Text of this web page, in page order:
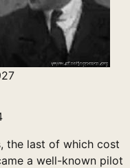
the last of which cost
a well-known pilot